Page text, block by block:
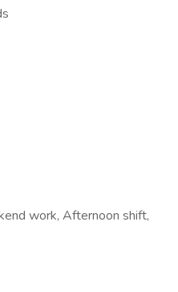
work, Afternoon shift,